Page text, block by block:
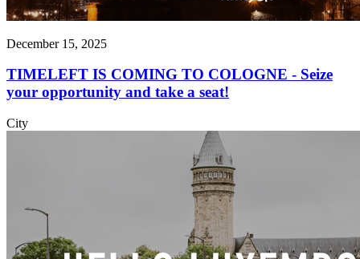
December 15, 2025
TIMELEFT IS COMING TO COLOGNE - Seize
your opportunity and take a seat!
City